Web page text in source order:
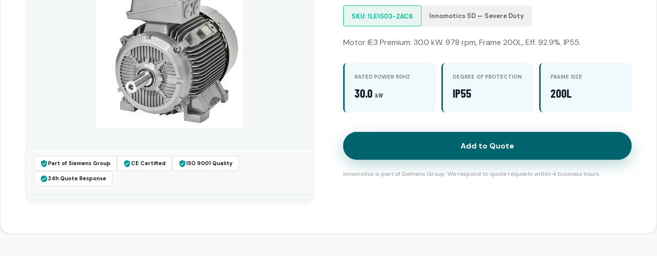
Part of Siemens Group CE Certified ISO 9001 Quality
24h Quote Response
SKU: 1LE1503-2AC6 Innomotics SD — Severe Duty
Motor IE3 Premium: 30.0 kW. 978 rpm, Frame 200L, Eff. 92.9%. IP55.
RATED POWER 50HZ
30.0 kW
DEGREE OF PROTECTION
IP55
FRAME SIZE
200L
Add to Quote
Innomotics is part of Siemens Group. We respond to quote requests within 4 business hours.